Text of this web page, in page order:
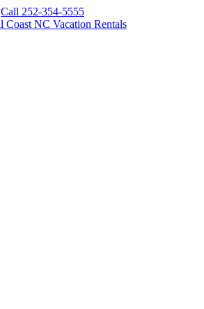
Call 252-354-5555